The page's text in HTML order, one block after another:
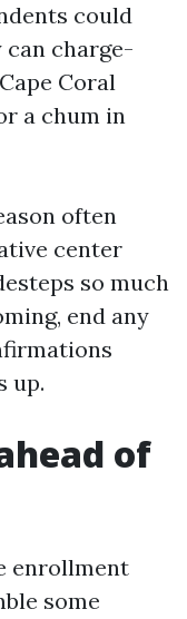
could
charge-
Coral
a chum in
often
center
so much
end any
up.
of
enrollment
some